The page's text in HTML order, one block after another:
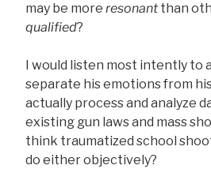
may be more resonant than
qualified?
I would listen most intently to
separate his emotions from
actually process and analyze
existing gun laws and mass
think traumatized school
do either objectively?